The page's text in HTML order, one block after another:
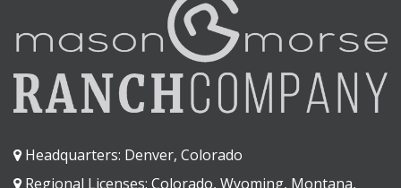
Headquarters: Denver, Colorado
Regional Licenses: Colorado, Wyoming, Montana,